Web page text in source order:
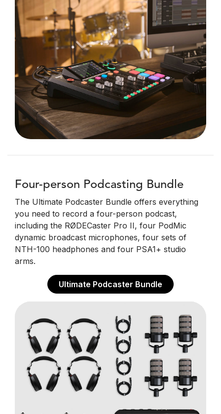
Four-person Podcasting Bundle
The Ultimate Podcaster Bundle offers everything
you need to record a four-person podcast,
including the RØDECaster Pro II, four PodMic
dynamic broadcast microphones, four sets of
NTH-100 headphones and four PSA1+ studio
arms.
Ultimate Podcaster Bundle